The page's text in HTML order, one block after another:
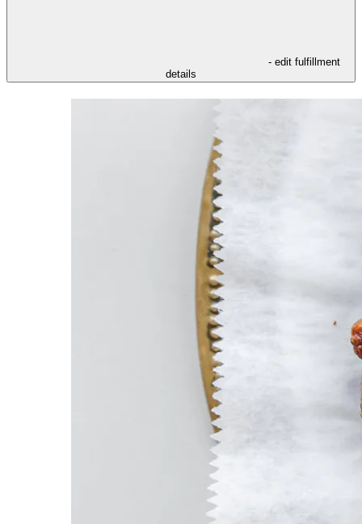
- edit fulfillment
details